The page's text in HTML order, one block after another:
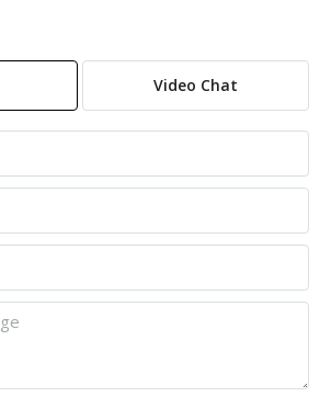
Video Chat